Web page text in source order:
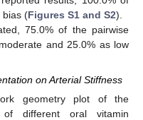
bias (Figures S1 and S2).
75.0% of the pairwise
and 25.0% as low
on Arterial Stiffness
geometry plot of the
different oral vitamin